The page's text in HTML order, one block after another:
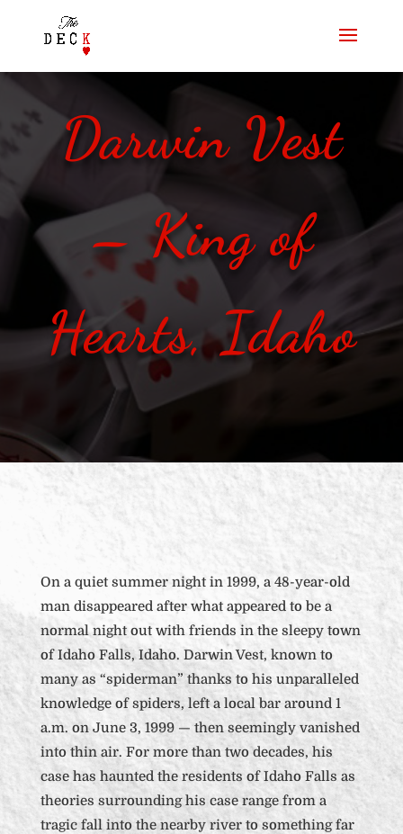
Darwin Vest
– King of
Hearts, Idaho
On a quiet summer night in 1999, a 48-year-old
man disappeared after what appeared to be a
normal night out with friends in the sleepy town
of Idaho Falls, Idaho. Darwin Vest, known to
many as “spiderman” thanks to his unparalleled
knowledge of spiders, left a local bar around 1
a.m. on June 3, 1999 — then seemingly vanished
into thin air. For more than two decades, his
case has haunted the residents of Idaho Falls as
theories surrounding his case range from a
tragic fall into the nearby river to something far